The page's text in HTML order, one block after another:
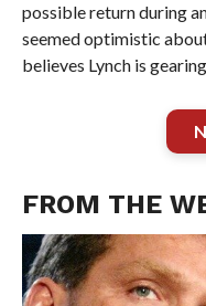
possible return during
seemed optimistic
believes Lynch is
FROM THE